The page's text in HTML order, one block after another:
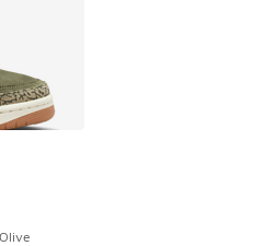
out of 5 stars], 510 reviews